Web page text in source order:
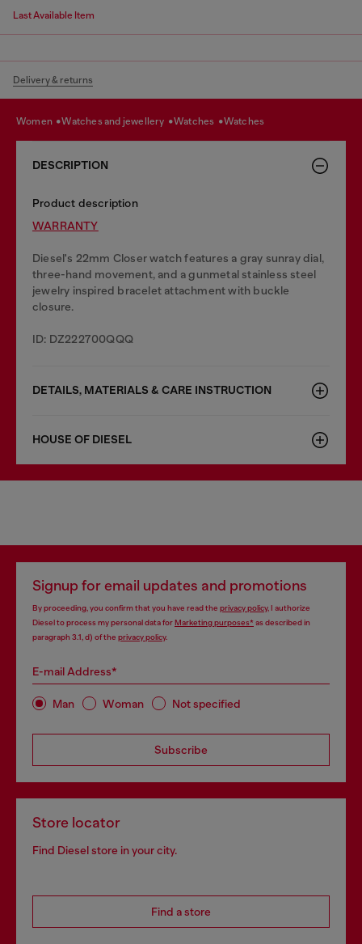
Last Available Item
Delivery & returns
women watches and jewellery watches watches
DESCRIPTION
Product description
WARRANTY
Diesel's 22mm Closer watch features a gray sunray dial,
three-hand movement, and a gunmetal stainless steel
jewelry inspired bracelet attachment with buckle
closure.
ID: DZ222700QQQ
DETAILS, MATERIALS & CARE INSTRUCTION
HOUSE OF DIESEL
Signup for email updates and promotions
By proceeding, you confirm that you have read the privacy policy, I authorize
Diesel to process my personal data forMarketing purposes*as described in
paragraph 3.1, d) of the privacy policy.
E-mail Address*
Man Woman Not specified
Subscribe
Store locator
Find Diesel store in your city.
Find a store